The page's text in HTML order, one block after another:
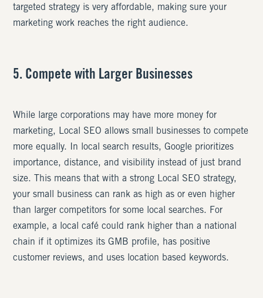
targeted strategy is very affordable, making sure your
marketing work reaches the right audience.
5. Compete with Larger Businesses
While large corporations may have more money for
marketing, Local SEO allows small businesses to compete
more equally. In local search results, Google prioritizes
importance, distance, and visibility instead of just brand
size. This means that with a strong Local SEO strategy,
your small business can rank as high as or even higher
than larger competitors for some local searches. For
example, a local café could rank higher than a national
chain if it optimizes its GMB profile, has positive
customer reviews, and uses location based keywords.